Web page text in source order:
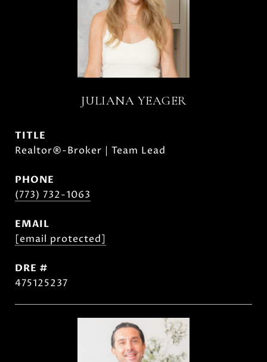
JULIANA YEAGER
TITLE
Realtor®-Broker | Team Lead
PHONE
(773) 732-1063
EMAIL
[email protected]
DRE #
475125237